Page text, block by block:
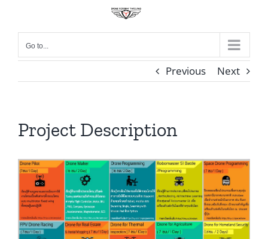
contentGo to...
Previous Next
Project Description